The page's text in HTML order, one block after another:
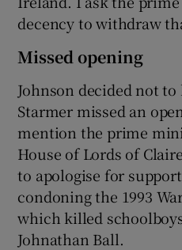
decency to withdraw
Missed opening
Johnson decided not
Starmer missed an
mention the prime
House of Lords of
to apologise for
condoning the 1993
which killed
Johnathan Ball.